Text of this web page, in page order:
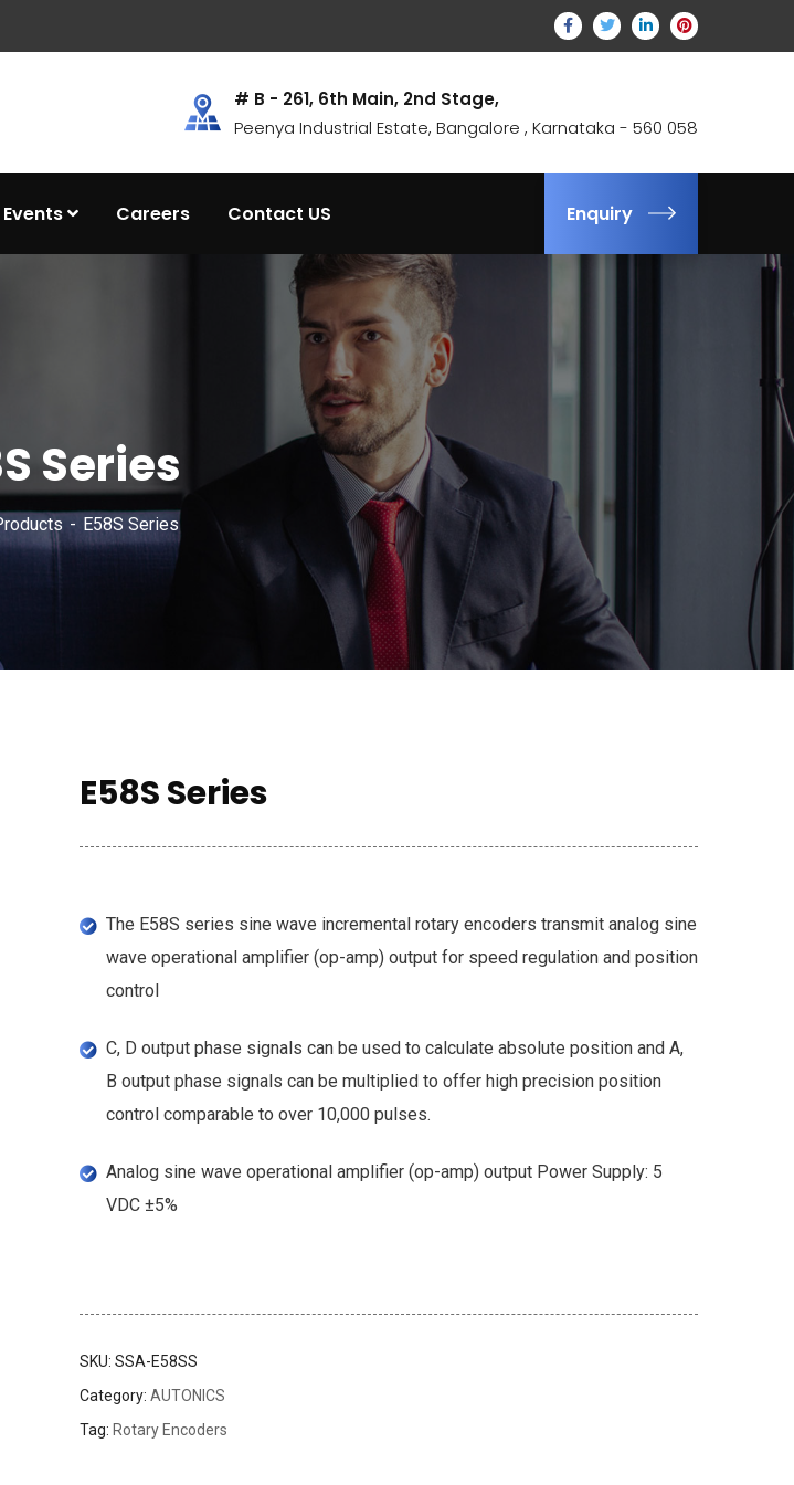
# B - 261, 6th Main, 2nd Stage,
Peenya Industrial Estate, Bangalore , Karnataka - 560 058
Events Careers Contact US Enquiry
Series
E58S Series
E58S Series
The E58S series sine wave incremental rotary encoders transmit analog sine
wave operational amplifier (op-amp) output for speed regulation and position
control
C, D output phase signals can be used to calculate absolute position and A,
B output phase signals can be multiplied to offer high precision position
control comparable to over 10,000 pulses.
Analog sine wave operational amplifier (op-amp) output Power Supply: 5
VDC ±5%
SKU: SSA-E58SS
Category: AUTONICS
Tag: Rotary Encoders